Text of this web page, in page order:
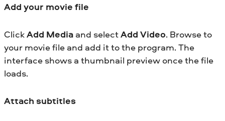
Add your movie file
ClickAdd Media and selectAdd Video. Browse to
your movie file and add it to the program. The
interface shows a thumbnail preview once the file
loads.
Attach subtitles